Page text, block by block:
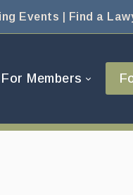
Events Find a
For Members